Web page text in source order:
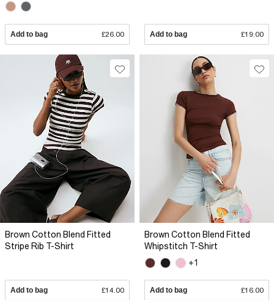
Add to bag £26.00 Add to bag £19.00
Brown Cotton Blend Fitted
Stripe Rib T-Shirt
Add to bag £14.00
Brown Cotton Blend Fitted
Whipstitch T-Shirt
+1
Add to bag £16.00